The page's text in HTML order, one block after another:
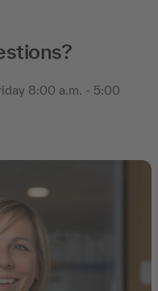
8:00 a.m. - 5:00